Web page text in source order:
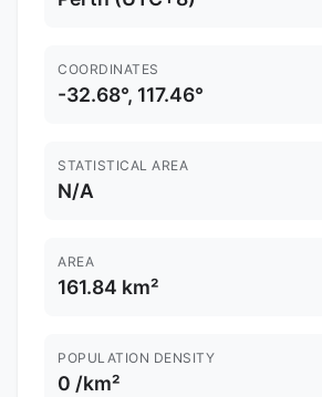
COORDINATES
-32.68°, 117.46°
STATISTICAL AREA
N/A
AREA
161.84 km²
POPULATION DENSITY
0 /km²